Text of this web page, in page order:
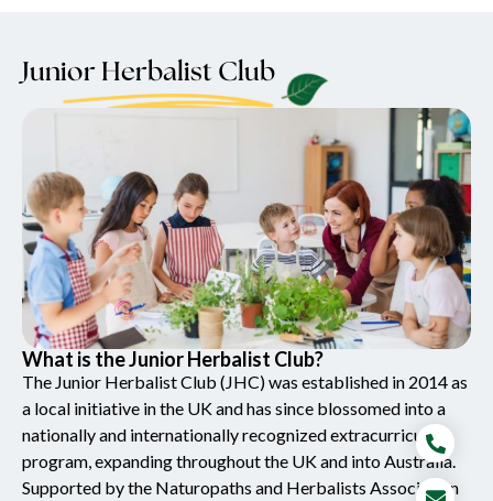
Junior Herbalist Club
What is the Junior Herbalist Club?
The Junior Herbalist Club (JHC) was established in 2014 as
a local initiative in the UK and has since blossomed into a
nationally and internationally recognized extracurricular
program, expanding throughout the UK and into Australia.
Supported by the Naturopaths and Herbalists Association